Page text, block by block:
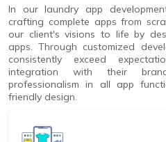
In our laundry app
crafting complete apps from
our client's visions to life by
apps. Through customized
consistently exceed
integration with their
professionalism in all app
friendly design.